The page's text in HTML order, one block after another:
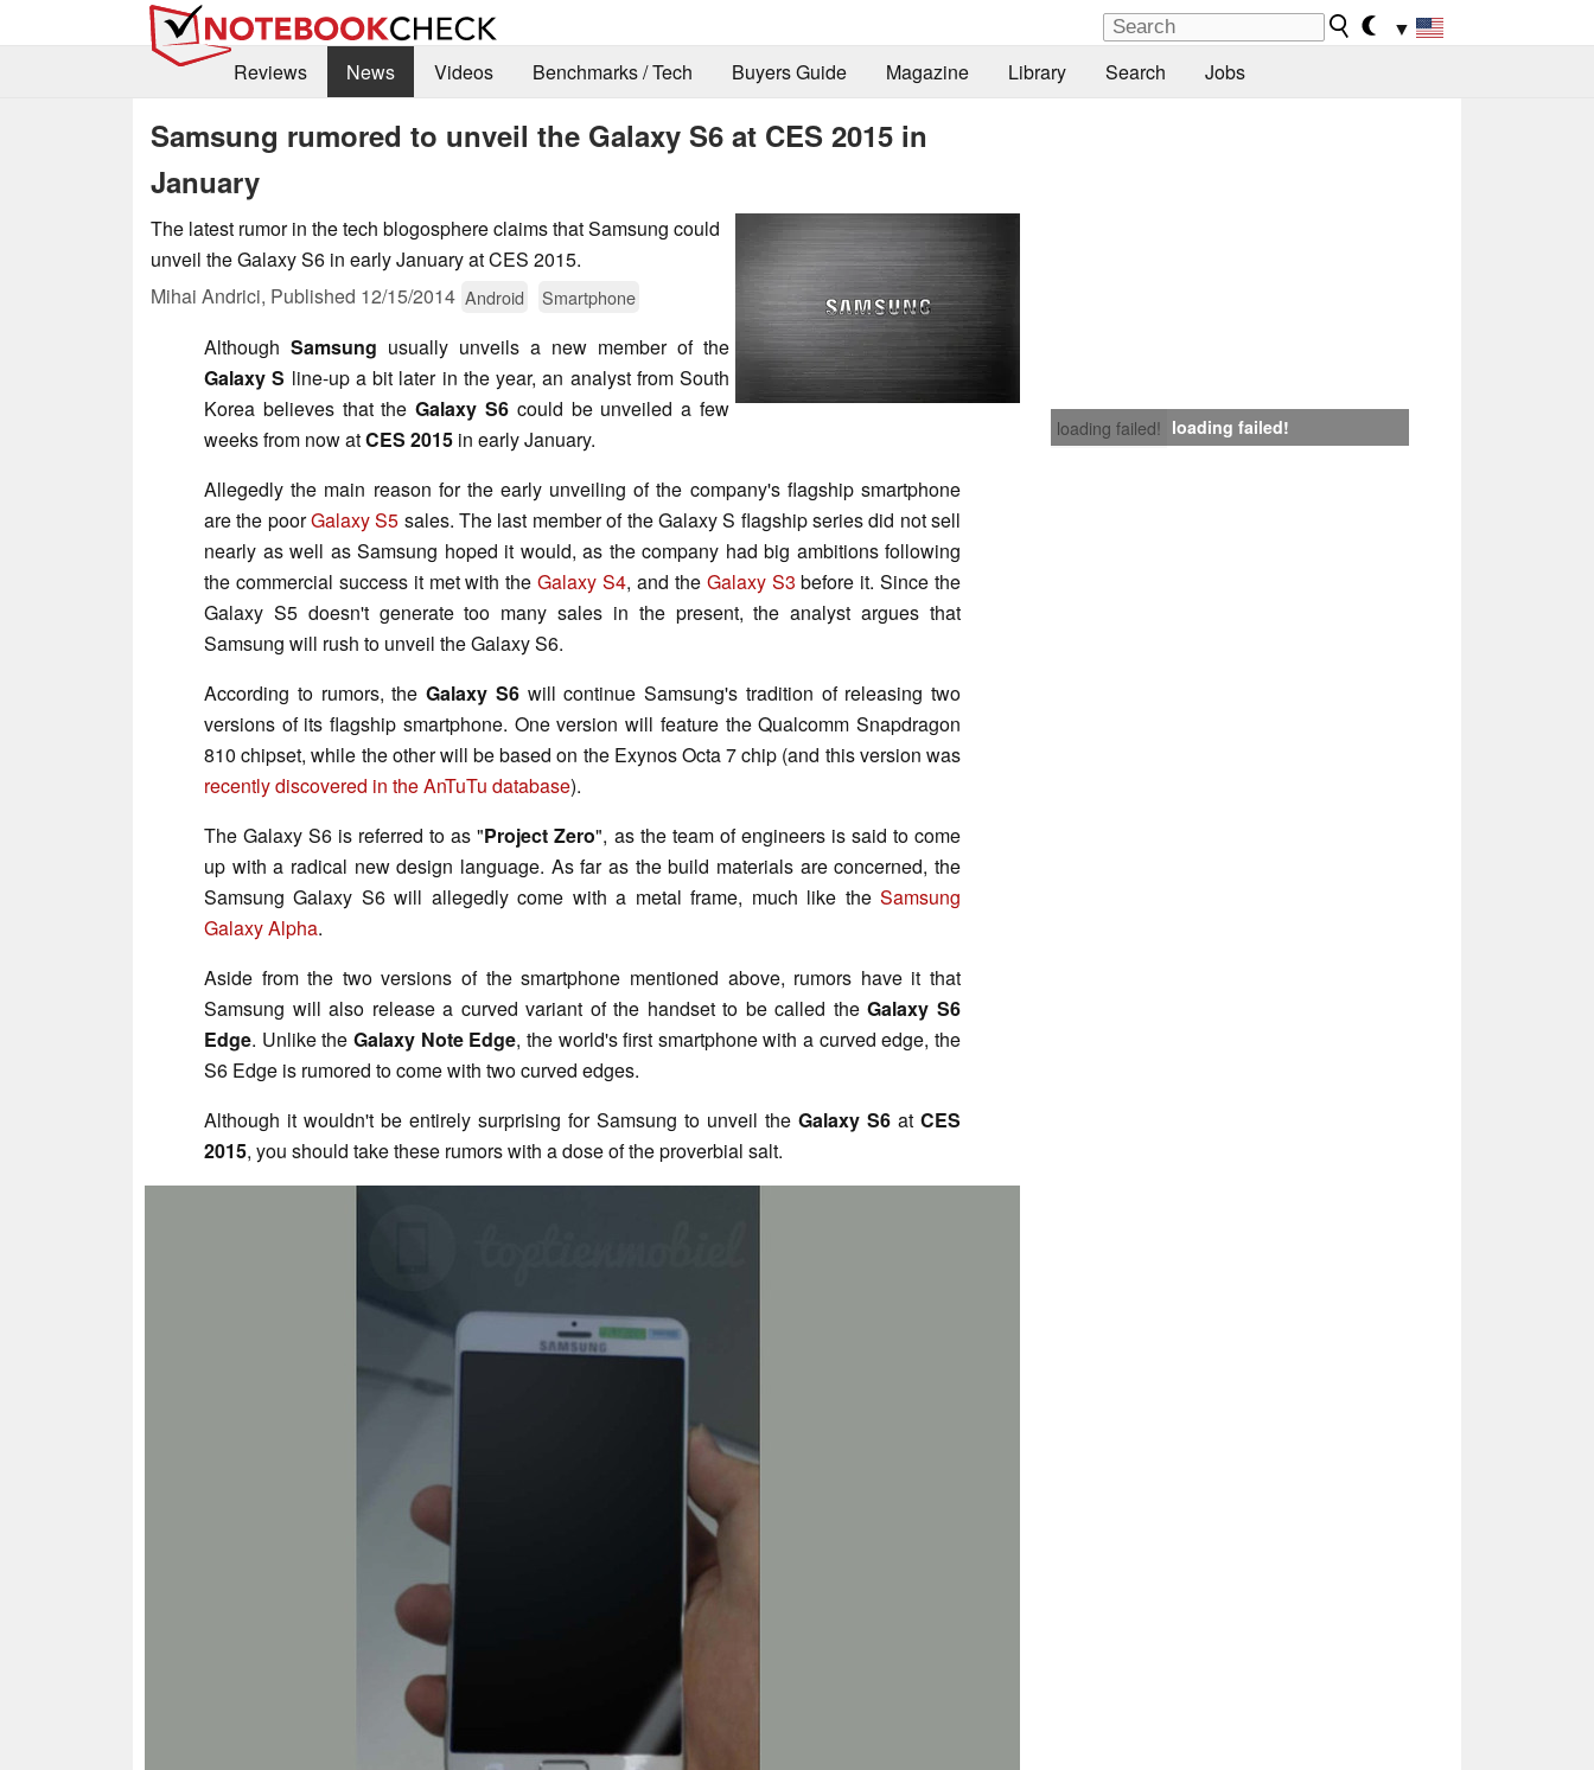
▼
Reviews
News Videos Benchmarks / Tech Buyers Guide Magazine Library Search Jobs
Samsung rumored to unveil the Galaxy S6 at CES 2015 in
January
The latest rumor in the tech blogosphere claims that Samsung could
unveil the Galaxy S6 in early January at CES 2015.
Mihai Andrici, Published 12/15/2014 Android Smartphone
loading failed! loading failed!
Although Samsung usually unveils a new member of the
Galaxy S line-up a bit later in the year, an analyst from South
Korea believes that theGalaxy S6 could be unveiled a few
weeks from now atCES 2015 in early January.
Allegedly the main reason for the early unveiling of the company's flagship smartphone
are the poorGalaxy S5 sales. The last member of the Galaxy S flagship series did not sell
nearly as well as Samsung hoped it would, as the company had big ambitions following
the commercial success it met with theGalaxy S4, and the Galaxy S3 before it. Since the
Galaxy S5 doesn't generate too many sales in the present, the analyst argues that
Samsung will rush to unveil the Galaxy S6.
According to rumors, the Galaxy S6will continue Samsung's tradition of releasing two
versions of its flagship smartphone. One version will feature the Qualcomm Snapdragon
810 chipset, while the other will be based on the Exynos Octa 7 chip (and this version was
recently discovered in the AnTuTu database).
The Galaxy S6 is referred to as "Project Zero", as the team of engineers is said to come
up with a radical new design language. As far as the build materials are concerned, the
Samsung Galaxy S6 will allegedly come with a metal frame, much like the Samsung
Galaxy Alpha.
Aside from the two versions of the smartphone mentioned above, rumors have it that
Samsung will also release a curved variant of the handset to be called theGalaxy S6
Edge. Unlike the Galaxy Note Edge, the world's first smartphone with a curved edge, the
S6 Edge is rumored to come with two curved edges.
Although it wouldn't be entirely surprising for Samsung to unveil the Galaxy S6 at CES
2015, you should take these rumors with a dose of the proverbial salt.